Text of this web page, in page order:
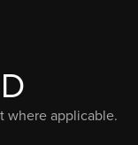
where applicable.